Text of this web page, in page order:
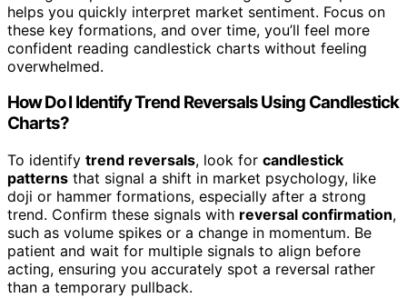
helps you quickly interpret market sentiment. Focus on
these key formations, and over time, you’ll feel more
confident reading candlestick charts without feeling
overwhelmed.
How Do I Identify Trend Reversals Using Candlestick
Charts?
To identify trend reversals, look for candlestick
patterns that signal a shift in market psychology, like
doji or hammer formations, especially after a strong
trend. Confirm these signals with reversal confirmation,
such as volume spikes or a change in momentum. Be
patient and wait for multiple signals to align before
acting, ensuring you accurately spot a reversal rather
than a temporary pullback.